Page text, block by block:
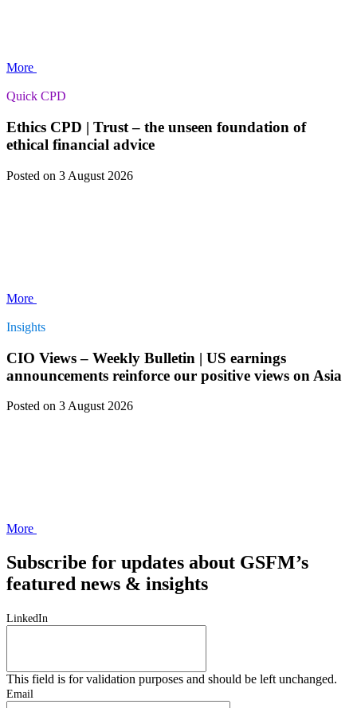
More
Quick CPD
Ethics CPD | Trust – the unseen foundation of
ethical financial advice
Posted on 3 August 2026
More
Insights
CIO Views – Weekly Bulletin | US earnings
announcements reinforce our positive views on Asia
Posted on 3 August 2026
More
Subscribe for updates about GSFM’s
featured news & insights
LinkedIn
This field is for validation purposes and should be left unchanged.
Email